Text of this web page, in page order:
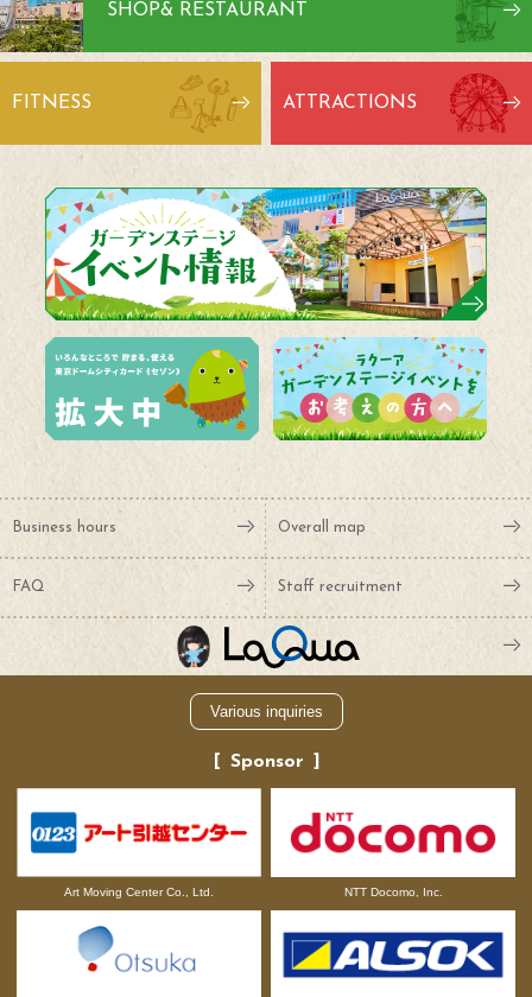
SHOP& RESTAURANT
FITNESS ATTRACTIONS
Business hours Overall map
FAQ Staff recruitment
Various inquiries
Sponsor
Art Moving Center Co., Ltd. NTT Docomo, Inc.